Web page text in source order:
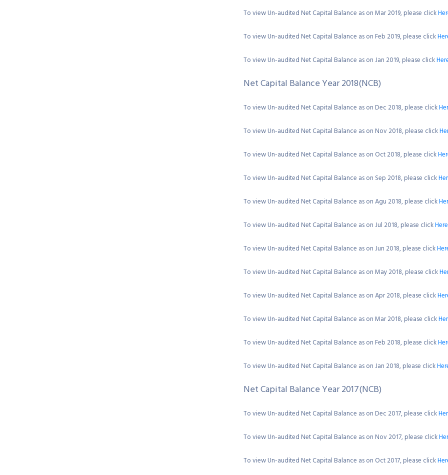
To view Un-audited Net Capital Balance as on Mar 2019, please click
To view Un-audited Net Capital Balance as on Feb 2019, please click
To view Un-audited Net Capital Balance as on Jan 2019, please click
Net Capital Balance Year 2018(NCB)
To view Un-audited Net Capital Balance as on Dec 2018, please click
To view Un-audited Net Capital Balance as on Nov 2018, please click
To view Un-audited Net Capital Balance as on Oct 2018, please click
To view Un-audited Net Capital Balance as on Sep 2018, please click
To view Un-audited Net Capital Balance as on Agu 2018, please click
To view Un-audited Net Capital Balance as on Jul 2018, please clickHere
To view Un-audited Net Capital Balance as on Jun 2018, please click
To view Un-audited Net Capital Balance as on May 2018, please click
To view Un-audited Net Capital Balance as on Apr 2018, please click
To view Un-audited Net Capital Balance as on Mar 2018, please click
To view Un-audited Net Capital Balance as on Feb 2018, please click
To view Un-audited Net Capital Balance as on Jan 2018, please click
Net Capital Balance Year 2017(NCB)
To view Un-audited Net Capital Balance as on Dec 2017, please click
To view Un-audited Net Capital Balance as on Nov 2017, please click
To view Un-audited Net Capital Balance as on Oct 2017, please click